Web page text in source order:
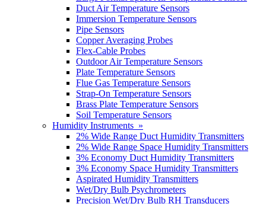
Duct Air Temperature Sensors
Immersion Temperature Sensors
Pipe Sensors
Copper Averaging Probes
Flex-Cable Probes
Outdoor Air Temperature Sensors
Plate Temperature Sensors
Flue Gas Temperature Sensors
Strap-On Temperature Sensors
Brass Plate Temperature Sensors
Soil Temperature Sensors
Humidity Instruments »
2% Wide Range Duct Humidity Transmitters
2% Wide Range Space Humidity Transmitters
3% Economy Duct Humidity Transmitters
3% Economy Space Humidity Transmitters
Aspirated Humidity Transmitters
Wet/Dry Bulb Psychrometers
Precision Wet/Dry Bulb RH Transducers